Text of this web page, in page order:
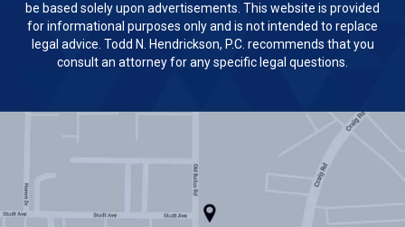
be based solely upon advertisements. This website is provided
for informational purposes only and is not intended to replace
legal advice. Todd N. Hendrickson, P.C. recommends that you
consult an attorney for any specific legal questions.